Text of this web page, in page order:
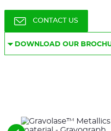
CONTACT US
DOWNLOAD OUR